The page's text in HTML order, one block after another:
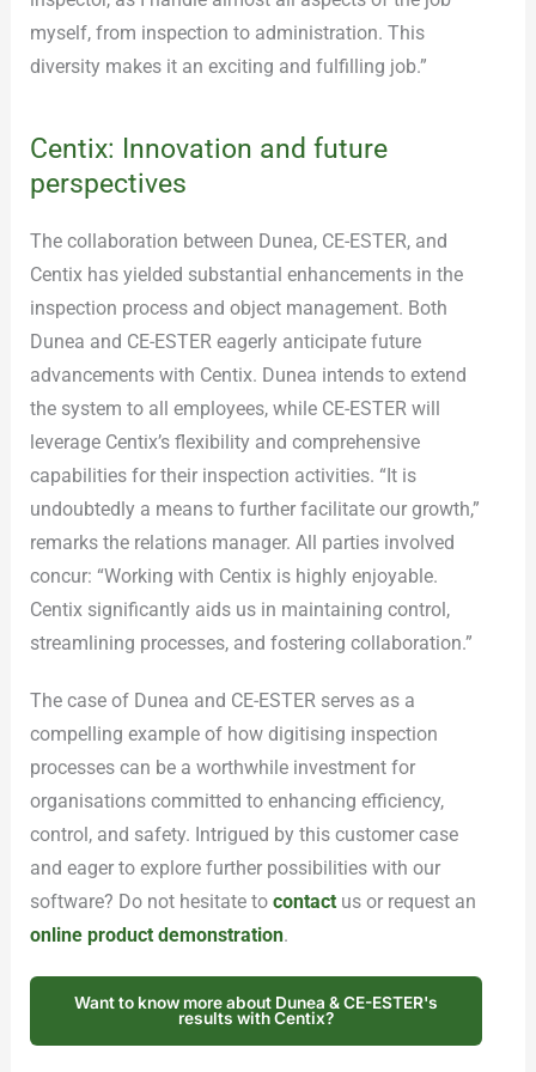
myself, from inspection to administration. This
diversity makes it an exciting and fulfilling job.”
Centix: Innovation and future
perspectives
The collaboration between Dunea, CE-ESTER, and
Centix has yielded substantial enhancements in the
inspection process and object management. Both
Dunea and CE-ESTER eagerly anticipate future
advancements with Centix. Dunea intends to extend
the system to all employees, while CE-ESTER will
leverage Centix’s flexibility and comprehensive
capabilities for their inspection activities. “It is
undoubtedly a means to further facilitate our growth,”
remarks the relations manager. All parties involved
concur: “Working with Centix is highly enjoyable.
Centix significantly aids us in maintaining control,
streamlining processes, and fostering collaboration.”
The case of Dunea and CE-ESTER serves as a
compelling example of how digitising inspection
processes can be a worthwhile investment for
organisations committed to enhancing efficiency,
control, and safety. Intrigued by this customer case
and eager to explore further possibilities with our
software? Do not hesitate tocontact us or request an
online product demonstration.
Want to know more about Dunea & CE-ESTER's
results with Centix?